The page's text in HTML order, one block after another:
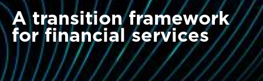
A transition framework
for financial services